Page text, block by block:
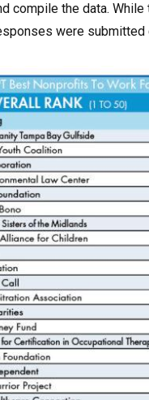
compile the data.
were submitted